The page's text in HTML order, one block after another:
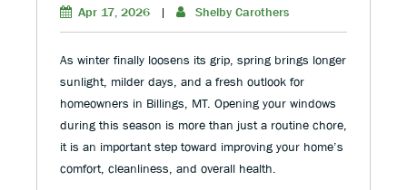
Apr 17, 2026 | Shelby Carothers
As winter finally loosens its grip, spring brings longer
sunlight, milder days, and a fresh outlook for
homeowners in Billings, MT. Opening your windows
during this season is more than just a routine chore,
it is an important step toward improving your home’s
comfort, cleanliness, and overall health.